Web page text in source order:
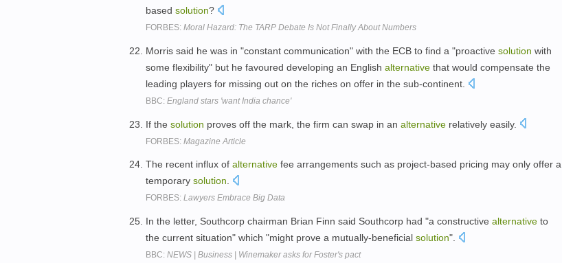
based solution?
FORBES: Moral Hazard: The TARP Debate Is Not Finally About Numbers
Morris said he was in "constant communication" with the ECB to find a "proactive solution with
some flexibility" but he favoured developing an English alternative that would compensate the
leading players for missing out on the riches on offer in the sub-continent.
BBC: England stars 'want India chance'
If the solution proves off the mark, the firm can swap in an alternative relatively easily.
FORBES: Magazine Article
The recent influx of alternative fee arrangements such as project-based pricing may only offer a
temporary solution.
FORBES: Lawyers Embrace Big Data
In the letter, Southcorp chairman Brian Finn said Southcorp had "a constructive alternative to
the current situation" which "might prove a mutually-beneficial solution".
BBC: NEWS | Business | Winemaker asks for Foster's pact